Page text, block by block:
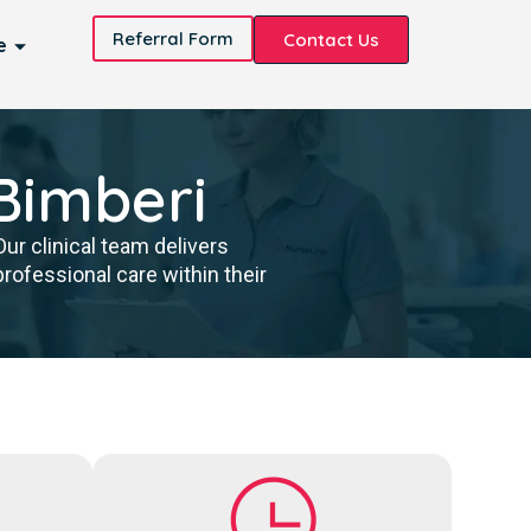
Referral Form Contact Us
clinical team delivers
care within their